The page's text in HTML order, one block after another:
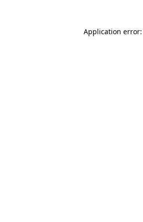
Application